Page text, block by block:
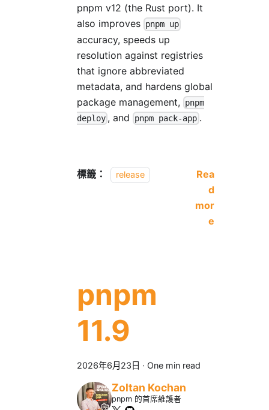
pnpm v12 (the Rust port). It
also improves pnpm up
accuracy, speeds up
resolution against registries
that ignore abbreviated
metadata, and hardens global
package management,
pnpm
deploy , and pnpm pack-app .
標籤： release
Rea
d
mor
e
pnpm
11.9
2026年6月23日 · One min read
Zoltan Kochan
pnpm 的首席維護者